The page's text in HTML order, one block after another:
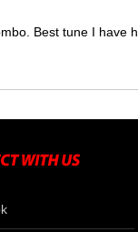
Best tune I have